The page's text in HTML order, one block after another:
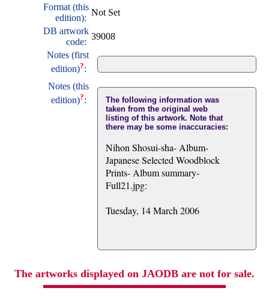
Format (this
edition):
Not Set
DB artwork
code:
39008
Notes (first
edition)?:
Notes (this
edition)?:
The following information was
taken from the original web
listing of this artwork. Note that
there may be some inaccuracies:
Nihon Shosui-sha- Album-
Japanese Selected Woodblock
Prints- Album summary-
Full21.jpg:
Tuesday, 14 March 2006
The artworks displayed on JAODB are not for sale.